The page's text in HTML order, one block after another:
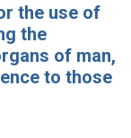
the use of
the
of man,
to those